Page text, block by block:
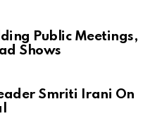
Public Meetings,
Shows
Smriti Irani On